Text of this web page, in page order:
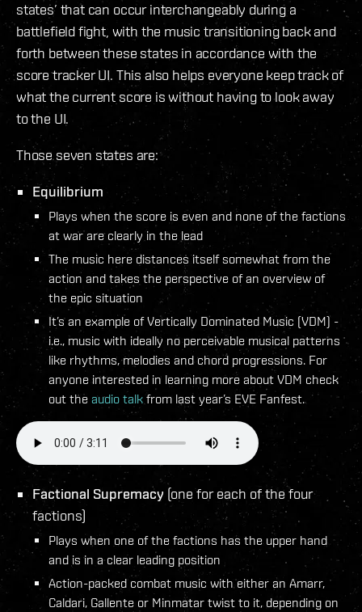
states’ that can occur interchangeably during a
battlefield fight, with the music transitioning back and
forth between these states in accordance with the
score tracker UI. This also helps everyone keep track of
what the current score is without having to look away
to the UI.
Those seven states are:
Equilibrium
Plays when the score is even and none of the factions
at war are clearly in the lead
The music here distances itself somewhat from the
action and takes the perspective of an overview of
the epic situation
It’s an example of Vertically Dominated Music (VDM) -
i.e., music with ideally no perceivable musical patterns
like rhythms, melodies and chord progressions. For
anyone interested in learning more about VDM check
out the audio talk from last year’s EVE Fanfest.
Factional Supremacy (one for each of the four
factions)
Plays when one of the factions has the upper hand
and is in a clear leading position
Action-packed combat music with either an Amarr,
Caldari, Gallente or Minmatar twist to it, depending on